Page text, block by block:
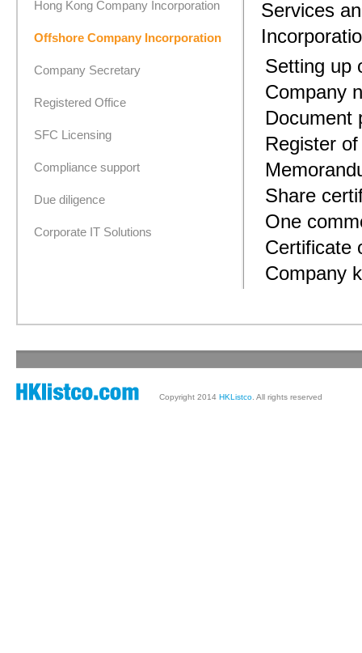
Hong Kong Company Incorporation
Offshore Company Incorporation
Company Secretary
Registered Office
SFC Licensing
Compliance support
Due diligence
Corporate IT Solutions
Services
Setting up
Company
Document
Register
Share
One
Certificate
Company
Copyright 2014 HKListco . All rights reserved